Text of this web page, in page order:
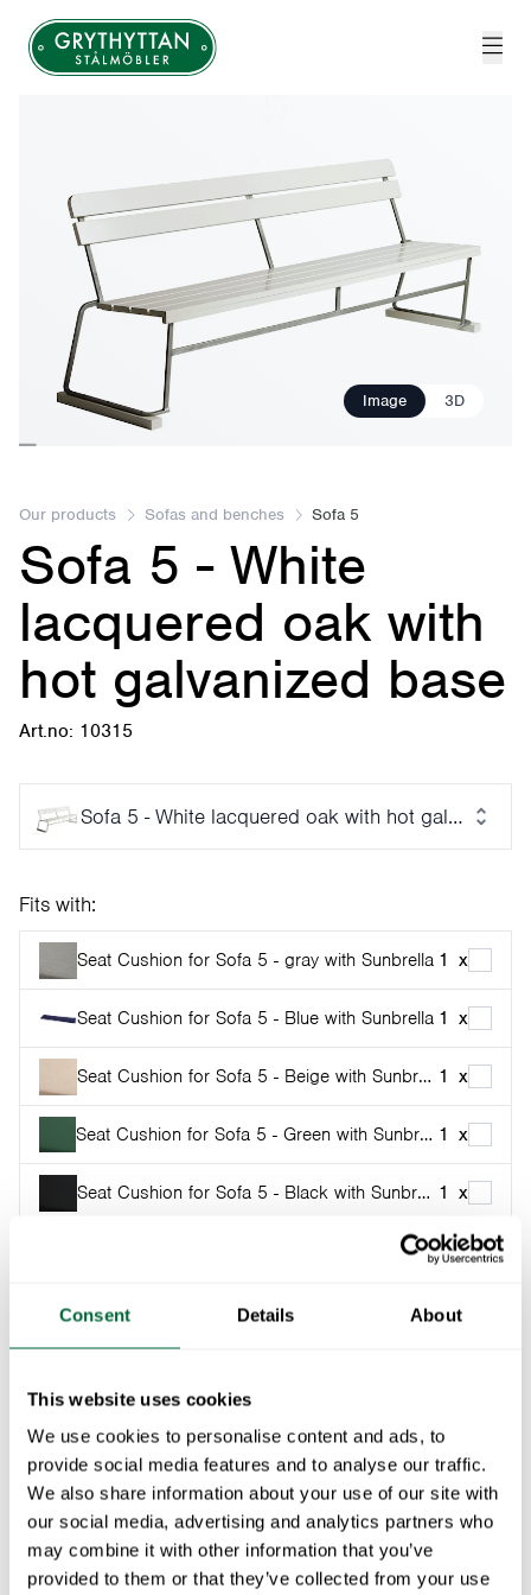
Consent Details About
This website uses cookies
We use cookies to personalise content and ads, to
provide social media features and to analyse our traffic.
We also share information about your use of our site with
our social media, advertising and analytics partners who
may combine it with other information that you’ve
provided to them or that they’ve collected from your use
Image 3D
Our products Sofas and benches Sofa 5
Sofa 5 - White
lacquered oak with
hot galvanized base
Art.no: 10315
Sofa 5 - White lacquered oak with hot galvanized
Fits with:
Seat Cushion for Sofa 5 - gray with Sunbrella 1 x
Seat Cushion for Sofa 5 - Blue with Sunbrella 1 x
Seat Cushion for Sofa 5 - Beige with Sunbrella 1 x
Seat Cushion for Sofa 5 - Green with Sunbrella 1 x
Seat Cushion for Sofa 5 - Black with Sunbrella 1 x
When the weather’s great, it seems there’s never
enough seating outside. The 5 sofa solves this pleasant
setting sun, or outside.
Specifications
Width:
204 cm
Height:
77 cm
Documents